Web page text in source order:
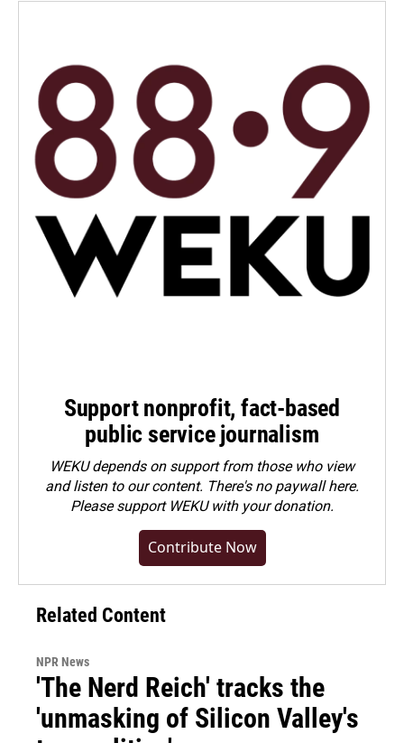
Support nonprofit, fact-based
public service journalism
WEKU depends on support from those who view
and listen to our content. There's no paywall here.
Pleasesupport WEKU with your donation.
Contribute Now
Related Content
NPR News
'The Nerd Reich' tracks the
'unmasking of Silicon Valley's